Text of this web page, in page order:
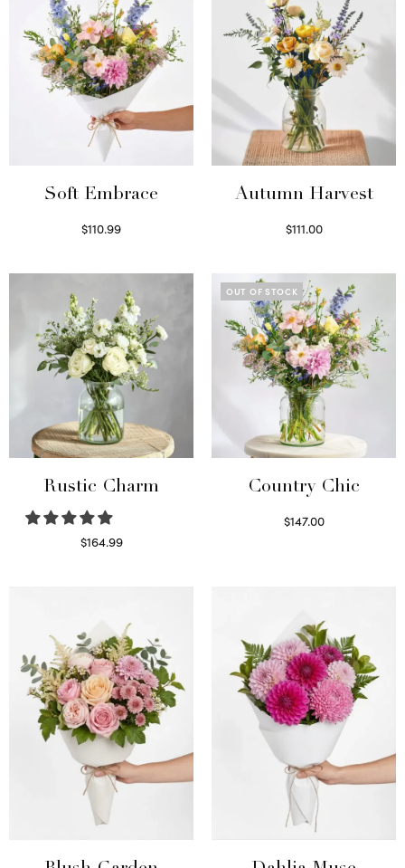
Soft Embrace
$110.99
Autumn Harvest
$111.00
Rustic Charm
$164.99
OUT OF STOCK
Country Chic
$147.00